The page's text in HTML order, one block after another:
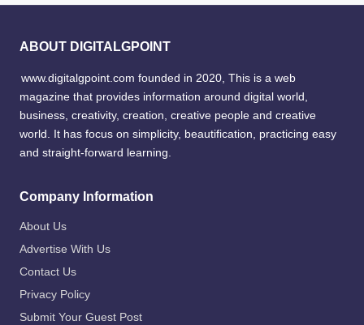
ABOUT DIGITALGPOINT
www.digitalgpoint.com founded in 2020, This is a web
magazine that provides information around digital world,
business, creativity, creation, creative people and creative
world. It has focus on simplicity, beautification, practicing easy
and straight-forward learning.
Company Information
About Us
Advertise With Us
Contact Us
Privacy Policy
Submit Your Guest Post